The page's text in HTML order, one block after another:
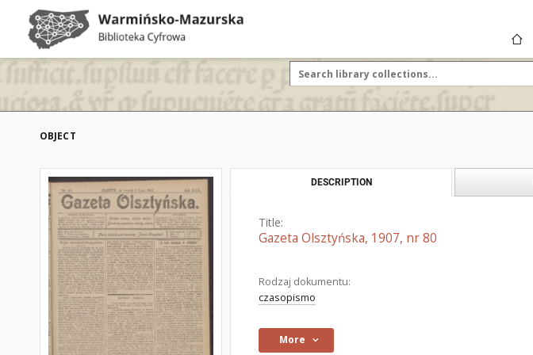
OBJECT
DESCRIPTION
Title:
Gazeta Olsztyńska, 1907, nr 80
Rodzaj dokumentu:
czasopismo
More